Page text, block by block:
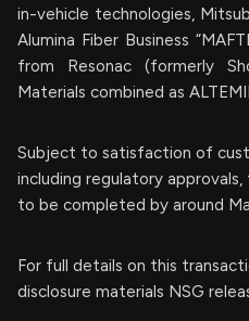
in-vehicle technologies,
Alumina Fiber Business
from Resonac (formerly
Materials combined as
Subject to satisfaction of
including regulatory
to be completed by around
For full details on this
disclosure materials NSG